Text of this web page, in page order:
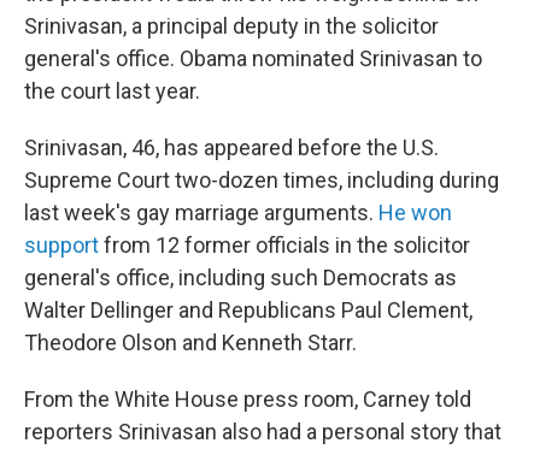
Srinivasan, a principal deputy in the solicitor
general's office. Obama nominated Srinivasan to
the court last year.
Srinivasan, 46, has appeared before the U.S.
Supreme Court two-dozen times, including during
last week's gay marriage arguments. He won
supportfrom 12 former officials in the solicitor
general's office, including such Democrats as
Walter Dellinger and Republicans Paul Clement,
Theodore Olson and Kenneth Starr.
From the White House press room, Carney told
reporters Srinivasan also had a personal story that